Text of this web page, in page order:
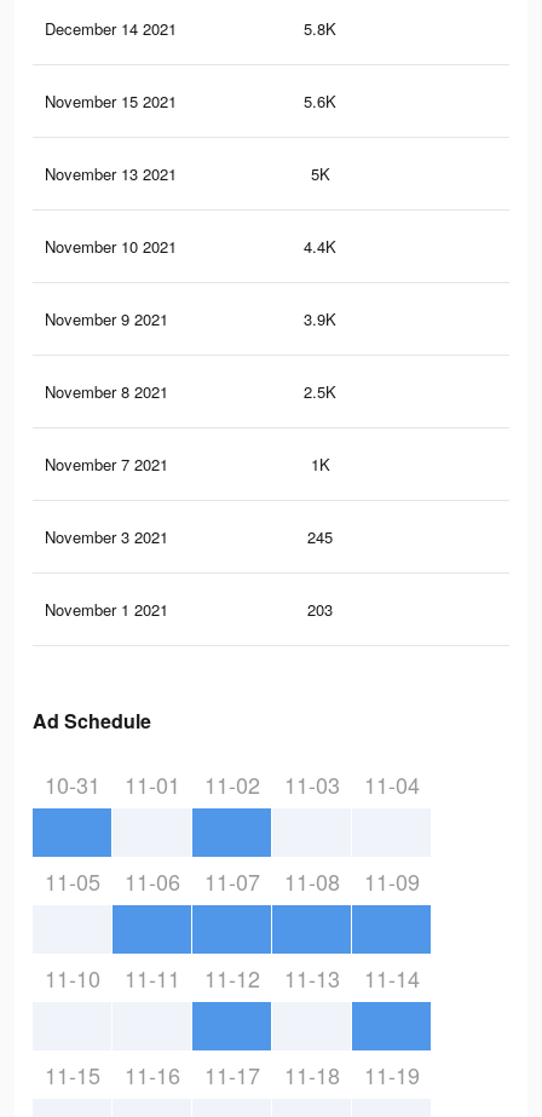
December 14 2021 5.8K
November 15 2021 5.6K
November 13 2021 5K
November 10 2021 4.4K
November 9 2021 3.9K
November 8 2021 2.5K
November 7 2021 1K
November 3 2021 245
November 1 2021 203
Ad Schedule
10-31 11-01 11-02 11-03 11-04
11-05 11-06 11-07 11-08 11-09
11-10 11-11 11-12 11-13 11-14
11-15 11-16 11-17 11-18 11-19